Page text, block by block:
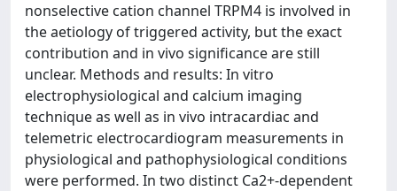
nonselective cation channel TRPM4 is involved in
the aetiology of triggered activity, but the exact
contribution and in vivo significance are still
unclear. Methods and results: In vitro
electrophysiological and calcium imaging
technique as well as in vivo intracardiac and
telemetric electrocardiogram measurements in
physiological and pathophysiological conditions
were performed. In two distinct Ca2+-dependent